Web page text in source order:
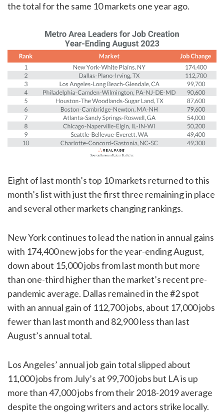
the total for the same 10 markets one year ago.
Eight of last month’s top 10 markets returned to this
month’s list with just the first three remaining in place
and several other markets changing rankings.
New York continues to lead the nation in annual gains
with 174,400 new jobs for the year-ending August,
down about 15,000 jobs from last month but more
than one-third higher than the market’s recent pre-
pandemic average. Dallas remained in the #2 spot
with an annual gain of 112,700 jobs, about 17,000 jobs
fewer than last month and 82,900 less than last
August’s annual total.
Los Angeles’ annual job gain total slipped about
11,000 jobs from July’s at 99,700 jobs but LA is up
more than 47,000 jobs from their 2018-2019 average
despite the ongoing writers and actors strike locally.